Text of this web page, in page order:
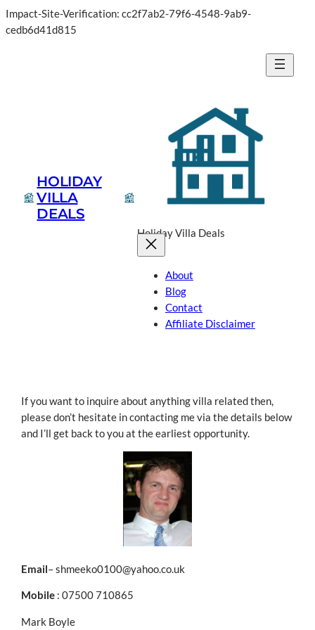
Impact-Site-Verification: cc2f7ab2-79f6-4548-9ab9-
cedb6d41d815
HOLIDAY
VILLA
DEALS
Holiday Villa Deals
About
Blog
Contact
Affiliate Disclaimer
If you want to inquire about anything villa related then,
please don’t hesitate in contacting me via the details below
and I’ll get back to you at the earliest opportunity.
Email– shmeeko0100@yahoo.co.uk
Mobile : 07500 710865
Mark Boyle